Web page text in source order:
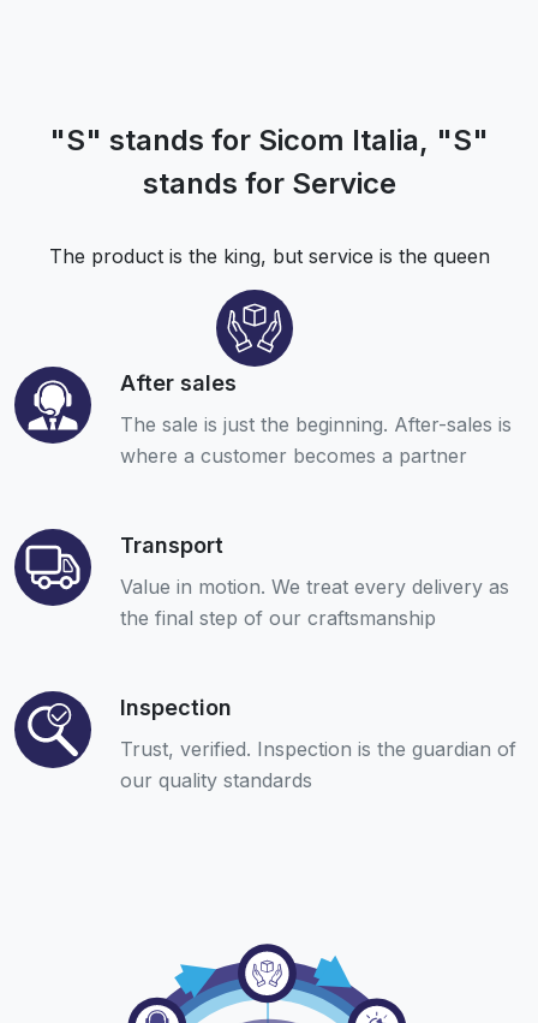
"S" stands for Sicom Italia, "S"
stands for Service
The product is the king, but service is the queen
After sales
The sale is just the beginning. After-sales is
where a customer becomes a partner
Transport
Value in motion. We treat every delivery as
the final step of our craftsmanship
Inspection
Trust, verified. Inspection is the guardian of
our quality standards